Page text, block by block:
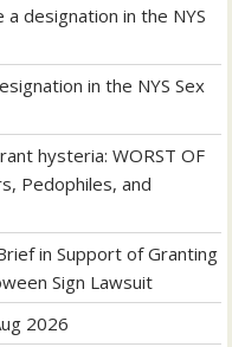
a designation in the NYS
in the NYS Sex
hysteria: WORST OF
Pedophiles, and
in Support of Granting
Sign Lawsuit
2026